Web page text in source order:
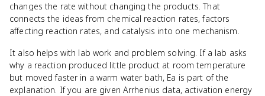
changes the rate without changing the products. That
connects the ideas from chemical reaction rates, factors
affecting reaction rates, and catalysis into one mechanism.
It also helps with lab work and problem solving. If a lab asks
why a reaction produced little product at room temperature
but moved faster in a warm water bath, Ea is part of the
explanation. If you are given Arrhenius data, activation energy